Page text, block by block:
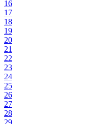
16
17
18
19
20
21
22
23
24
25
26
27
28
29